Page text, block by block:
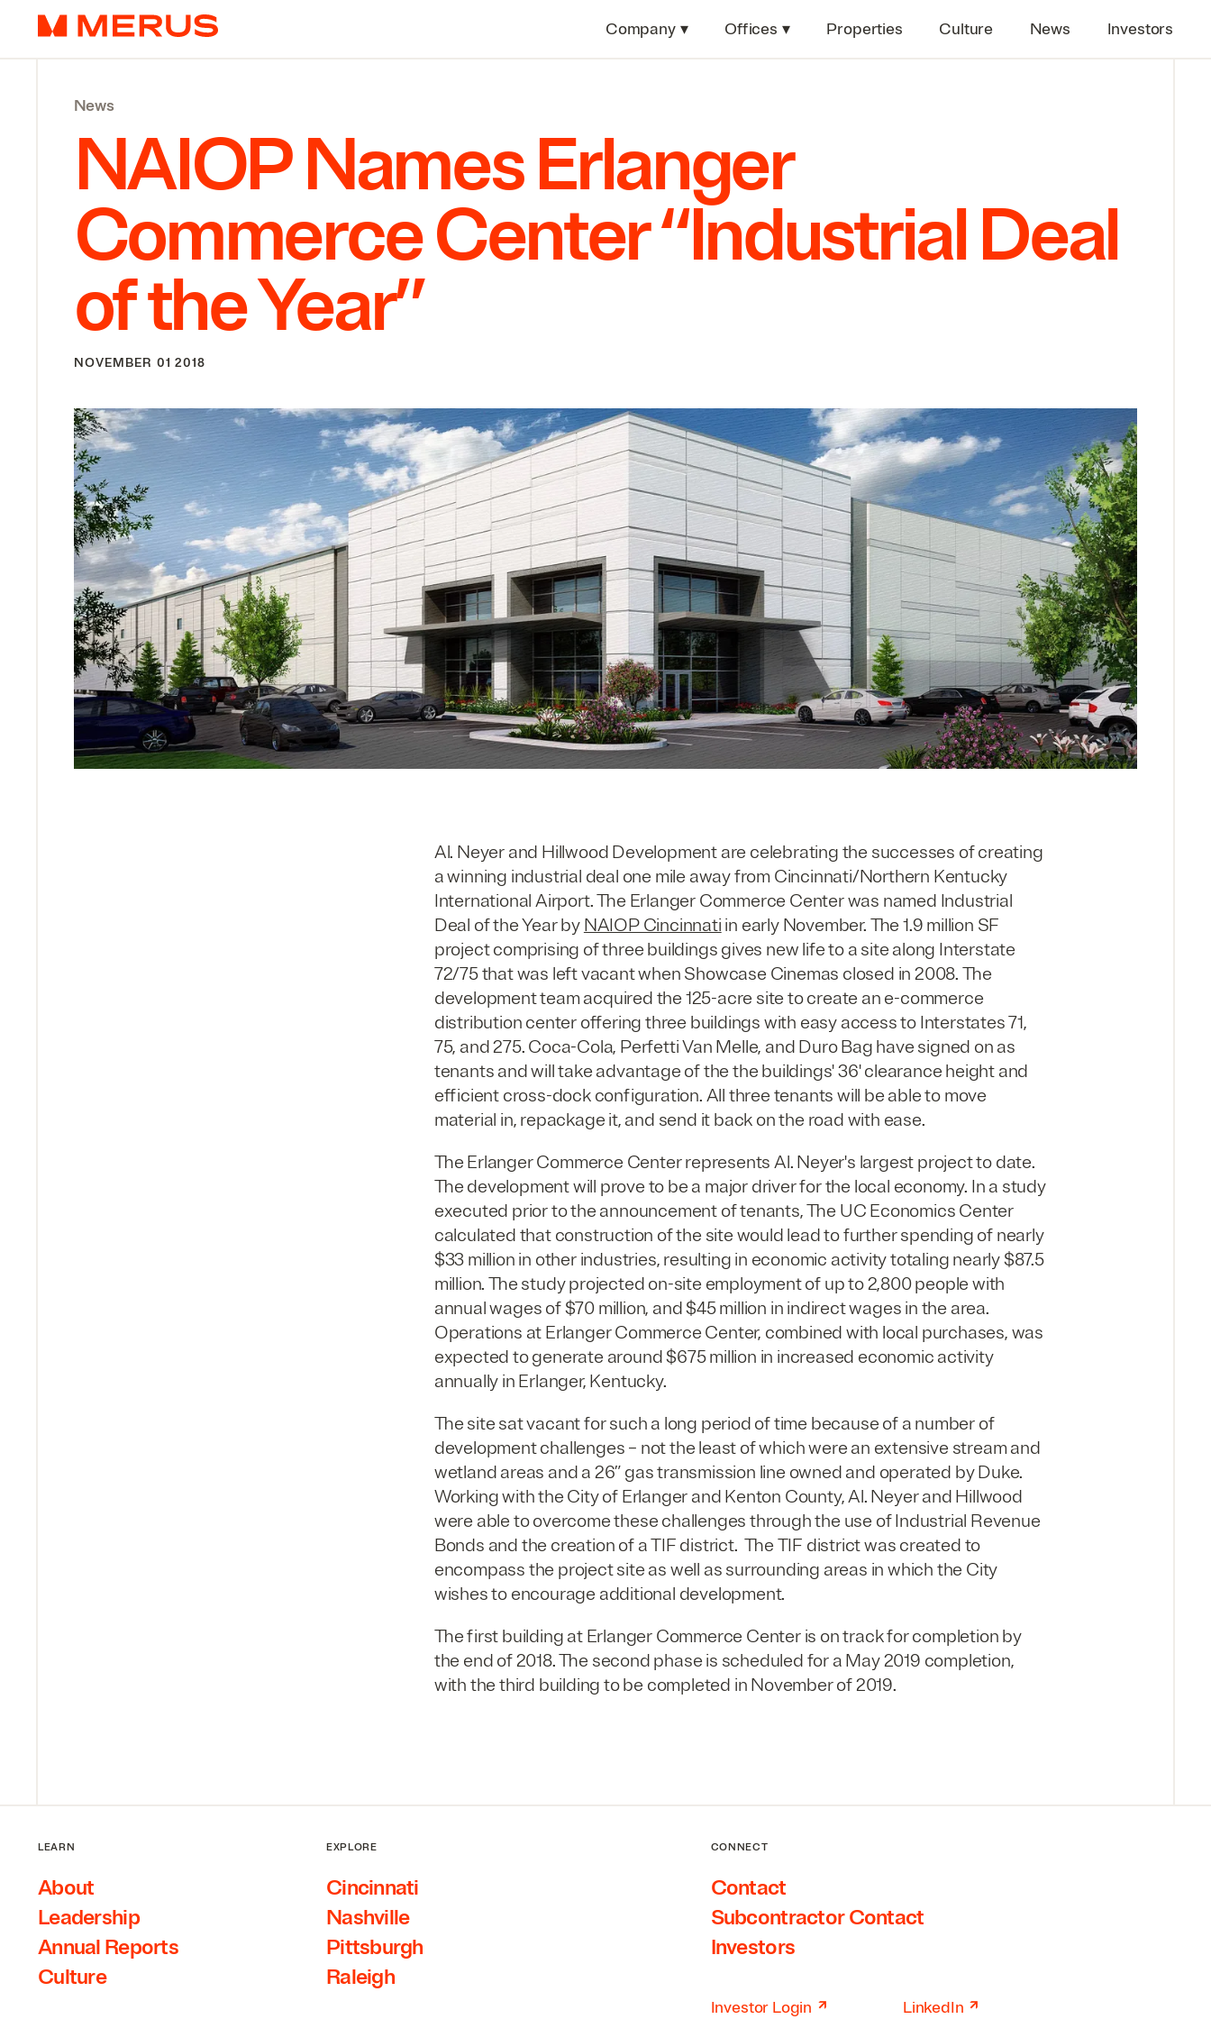
Skip to content
Merus Company ▾ Offices ▾ Properties Culture News Investors
News
NAIOPNames Erlanger
Commerce Center“Industrial Deal
of the Year”
NOVEMBER 01 2018
Al. Neyer and Hillwood Development are celebrating the successes of creating
a winning industrial deal one mile away from Cincinnati/Northern Kentucky
International Airport. The Erlanger Commerce Center was named Industrial
Deal of the Year by NAIOP Cincinnati in early November. The 1.9 million SF
project comprising of three buildings gives new life to a site along Interstate
72/75 that was left vacant when Showcase Cinemas closed in 2008. The
development team acquired the 125-acre site to create an e-commerce
distribution center offering three buildings with easy access to Interstates 71,
75, and 275. Coca-Cola, Perfetti Van Melle, and Duro Bag have signed on as
tenants and will take advantage of the the buildings' 36' clearance height and
efficient cross-dock configuration. All three tenants will be able to move
material in, repackage it, and send it back on the road with ease.
The Erlanger Commerce Center represents Al. Neyer's largest project to date.
The development will prove to be a major driver for the local economy. In a study
executed prior to the announcement of tenants, The UC Economics Center
calculated that construction of the site would lead to further spending of nearly
$33 million in other industries, resulting in economic activity totaling nearly $87.5
million. The study projected on-site employment of up to 2,800 people with
annual wages of $70 million, and $45 million in indirect wages in the area.
Operations at Erlanger Commerce Center, combined with local purchases, was
expected to generate around $675 million in increased economic activity
annually in Erlanger, Kentucky.
The site sat vacant for such a long period of time because of a number of
development challenges – not the least of which were an extensive stream and
wetland areas and a 26” gas transmission line owned and operated by Duke.
Working with the City of Erlanger and Kenton County, Al. Neyer and Hillwood
were able to overcome these challenges through the use of Industrial Revenue
Bonds and the creation of a TIF district. The TIF district was created to
encompass the project site as well as surrounding areas in which the City
wishes to encourage additional development.
The first building at Erlanger Commerce Center is on track for completion by
the end of 2018. The second phase is scheduled for a May 2019 completion,
with the third building to be completed in November of 2019.
LEARN
About
Leadership
Annual Reports
Culture
EXPLORE
Cincinnati
Nashville
Pittsburgh
Raleigh
CONNECT
Contact
Subcontractor Contact
Investors
Investor Login ↗
LinkedIn ↗